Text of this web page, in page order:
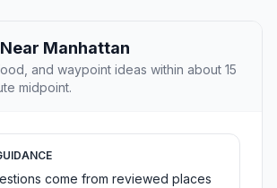
Manhattan
and waypoint ideas within about 15
midpoint.
come from reviewed places